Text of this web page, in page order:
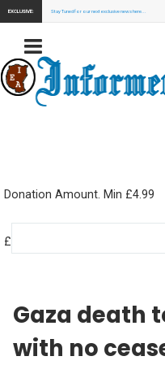
EXCLUSIVE: Stay Tuned for our next exclusive news here...
Donation Amount. Min £4.99
£
Gaza death
with no